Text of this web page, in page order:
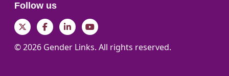
Follow us
TwitterFacebookLinkedInYouTube
© 2026 Gender Links. All rights reserved.